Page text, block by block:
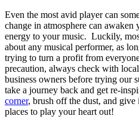
Even the most avid player can
change in atmosphere can
energy to your music. Luckily,
about any musical performer, as
trying to turn a profit from
precaution, always check with
business owners before trying our
take a journey back and get re-
corner, brush off the dust, and
places to play your heart out!